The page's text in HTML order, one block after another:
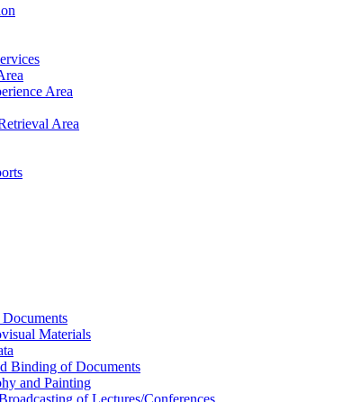
Area
Area
Materials
Binding of Documents
and Painting
of Lectures/Conferences